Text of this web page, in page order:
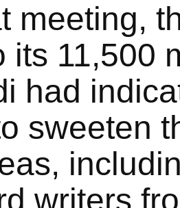
meeting,
its 11,500
had
sweeten
writers